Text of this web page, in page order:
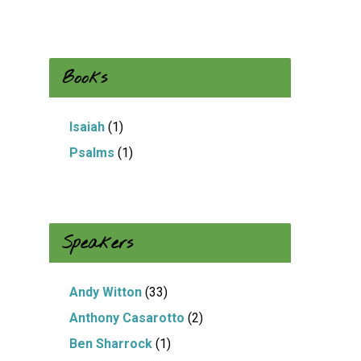
Books
Isaiah (1)
Psalms (1)
Speakers
Andy Witton (33)
Anthony Casarotto (2)
Ben Sharrock (1)